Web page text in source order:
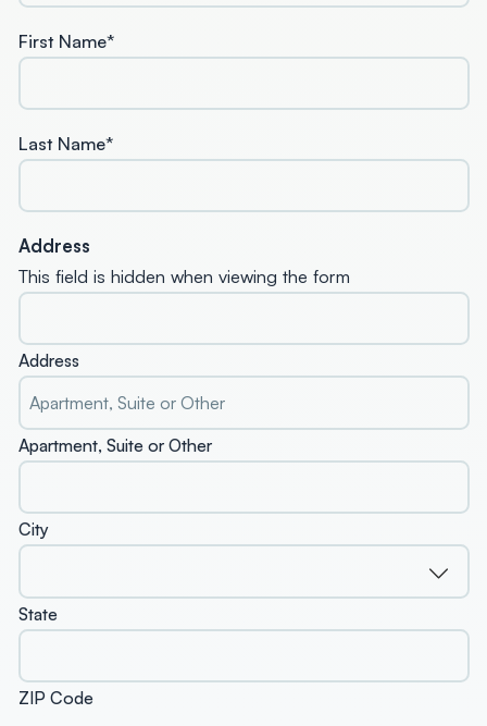
First Name*
Last Name*
This field is hidden when viewing the form
Address
Address
Apartment, Suite or Other
City
State
ZIP Code